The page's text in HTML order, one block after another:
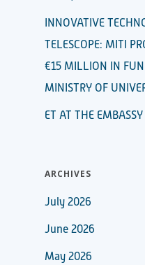
INNOVATIVE
TELESCOPE: MITI
€15 MILLION IN
MINISTRY OF
ET AT THE
ARCHIVES
July 2026
June 2026
May 2026